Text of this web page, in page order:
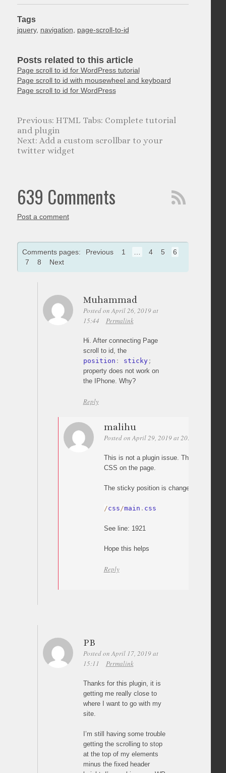
Tags
jquery, navigation page-scroll-to-id
Posts related to this article
Page scroll to id for WordPress tutorial
Page scroll to id with mousewheel and keyboard
Page scroll to id for WordPress
HTML Tabs: Complete tutorial
and plugin
Add a custom scrollbar to your
twitter widget
639 Comments
Post a comment
Comments pages: Previous 1 4 5
6
7
8 Next
Muhammad
Posted on April 26, 2019 at
15:44
Permalink
Hi. After connecting Page
scroll to id, the
position : sticky;
property does not work on
the IPhone. Why?
Reply
malihu
Posted on April 29, 2019 at 20:32
This is not a plugin issue. The plugin
CSS on the page.
The sticky position is changed by this
/css/main . css
See line: 1921
Hope this helps
Reply
PB
Posted on April 17, 2019 at
15:11
Permalink
Thanks for this plugin, it is
getting me really close to
where I want to go with my
site.
I’m still having some trouble
getting the scrolling to stop
at the top of my elements
minus the fixed header